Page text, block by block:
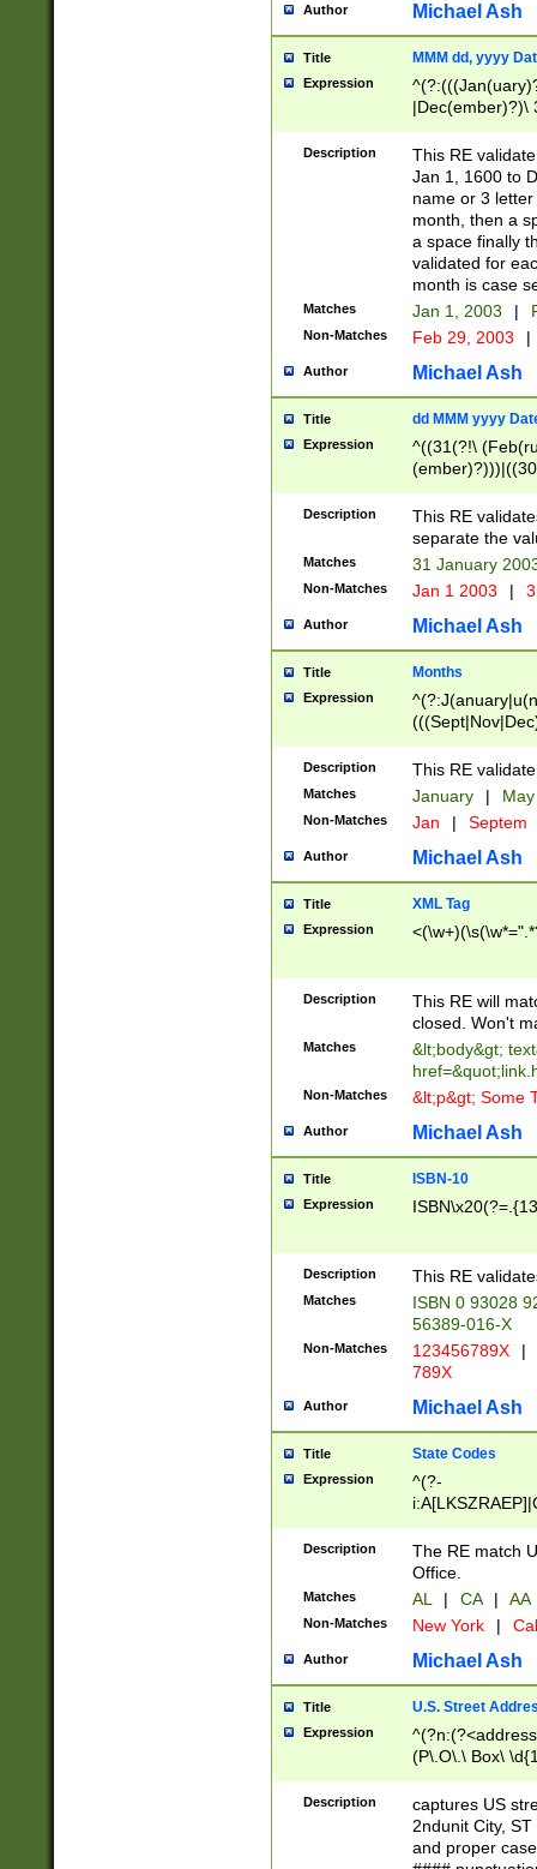
Author Michael Ash
Title MMM dd, yyyy
Expression
|Dec(ember)?)\
(ember)?)\
9]|1\d|2[0-
[2-9]\d)\d{2}))
Description
This RE
Jan 1, 1600 to
name or 3
month, then a
a space finally
validated for
month is case
Matches Jan 1, 2003 |
Non-Matches Feb 29, 2003 |
Author Michael Ash
Title dd MMM yyyy
Expression
^((31(?!\
(((1[6-9]|[2-
9]\d)\d{2})$
Description
This RE
separate the
Matches 31 January
Non-Matches Jan 1 2003 |
Author Michael Ash
Title Months
Expression
Description This RE
Matches January |
Non-Matches Jan | Septem
Author Michael Ash
Title XML Tag
Expression
Description
This RE will
closed. Won't
Matches
&lt;body&gt;
Non-Matches &lt;p&gt; Some
Author Michael Ash
Title ISBN-10
Expression
Description This RE
Matches
ISBN 0 93028
56389-016-X
Non-Matches 123456789X |
789X
Author Michael Ash
Title State Codes
Expression
^(?-
Description
The RE match
Office.
Matches AL | CA | AA
Non-Matches New York |
Author Michael Ash
Title U.S. Street
Expression
(P\.O\.\ Box\
\x20(?
Description
captures US
2ndunit City,
and proper